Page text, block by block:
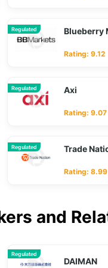
Regulated Blueberry
Rating: 9.12
Regulated Axi
Rating: 9.07
Regulated Trade
Rating: 8.99
and
Regulated
DAIMAN